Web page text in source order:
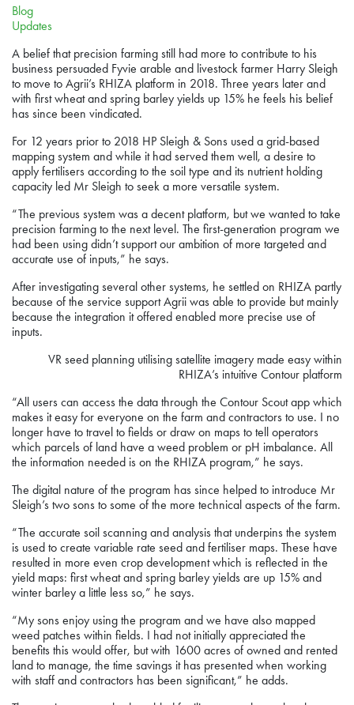
Blog
Updates
A belief that precision farming still had more to contribute to his
business persuaded Fyvie arable and livestock farmer Harry Sleigh
to move to Agrii’s RHIZA platform in 2018. Three years later and
with first wheat and spring barley yields up 15% he feels his belief
has since been vindicated.
For 12 years prior to 2018 HP Sleigh & Sons used a grid-based
mapping system and while it had served them well, a desire to
apply fertilisers according to the soil type and its nutrient holding
capacity led Mr Sleigh to seek a more versatile system.
“The previous system was a decent platform, but we wanted to take
precision farming to the next level. The first-generation program we
had been using didn’t support our ambition of more targeted and
accurate use of inputs,” he says.
After investigating several other systems, he settled on RHIZA partly
because of the service support Agrii was able to provide but mainly
because the integration it offered enabled more precise use of
inputs.
VR seed planning utilising satellite imagery made easy within
RHIZA’s intuitive Contour platform
“All users can access the data through the Contour Scout app which
makes it easy for everyone on the farm and contractors to use. I no
longer have to travel to fields or draw on maps to tell operators
which parcels of land have a weed problem or pH imbalance. All
the information needed is on the RHIZA program,” he says.
The digital nature of the program has since helped to introduce Mr
Sleigh’s two sons to some of the more technical aspects of the farm.
“The accurate soil scanning and analysis that underpins the system
is used to create variable rate seed and fertiliser maps. These have
resulted in more even crop development which is reflected in the
yield maps: first wheat and spring barley yields are up 15% and
winter barley a little less so,” he says.
“My sons enjoy using the program and we have also mapped
weed patches within fields. I had not initially appreciated the
benefits this would offer, but with 1600 acres of owned and rented
land to manage, the time savings it has presented when working
with staff and contractors has been significant,” he adds.